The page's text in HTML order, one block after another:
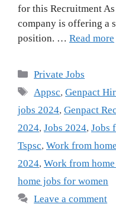
for this Recruitment
company is offering a
position. … Read more
Categories
Private Jobs
Tags
Appsc,Genpact
jobs 2024, Genpact
2024, Jobs 2024, Jobs
Tspsc, Work from
2024, Work from
home jobs for women
Leave a comment